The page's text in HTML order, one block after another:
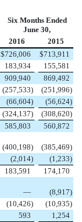
Six Months Ended
June 30,
2016
2015
$726,006 $713,911
183,934
155,581
909,940
869,492
(257,533) (251,996)
(66,604) (56,624)
(324,137) (308,620)
585,803
560,872
(400,198) (385,469)
(2,014) (1,233)
183,591
174,170
— (8,917)
(10,426) (10,935)
593
1,254